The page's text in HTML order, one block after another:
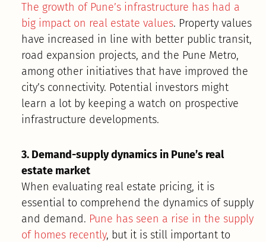
The growth of Pune’s infrastructure has had a
big impact on real estate values. Property values
have increased in line with better public transit,
road expansion projects, and the Pune Metro,
among other initiatives that have improved the
city’s connectivity. Potential investors might
learn a lot by keeping a watch on prospective
infrastructure developments.
3. Demand-supply dynamics in Pune’s real
estate market
When evaluating real estate pricing, it is
essential to comprehend the dynamics of supply
and demand. Pune has seen a rise in the supply
of homes recently, but it is still important to